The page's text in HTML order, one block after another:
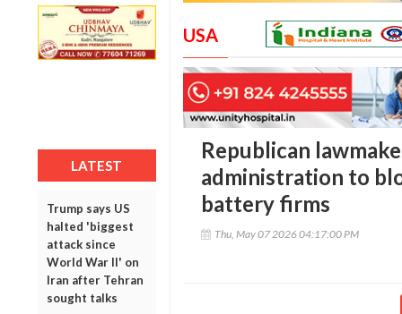
LATEST
Trump says US
halted 'biggest
attack since
World War II' on
Iran after Tehran
sought talks
USA
Republican
administration to
battery firms
Thu, May 07 2026 04:17:00 PM